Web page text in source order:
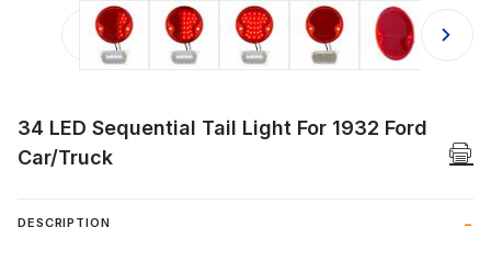
Thumbnail Filmstrip of 34 LED
34 LED Sequential Tail Light For 1932 Ford
Car/Truck
DESCRIPTION